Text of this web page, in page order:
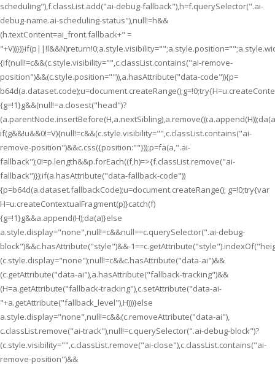
scheduling"),f.classList.add("ai-debug-fallback"),h=f.querySelector(".ai-
debug-name.ai-scheduling-status"),null!=h&&
(h.textContent=ai_front.fallback+" =
{if(null!=c&&(c.style.visibility="",c.classList.contains("ai-remove-
position")&&(c.style.position="")),a.hasAttribute("data-code")){p=
{g=!1}g&&(null!=a.closest("head")?
if(g&&!u&&0!=V){null!=c&&(c.style.visibility="",c.classList.contains("ai-
remove-position")&&c.css({position:""}));p=fa(a,".ai-
fallback");0!=p.length&&p.forEach((f,h)=>{f.classList.remove("ai-
fallback")});if(a.hasAttribute("data-fallback-code"))
{p=b64d(a.dataset.fallbackCode);u=document.createRange(); g=!0;try{var
H=u.createContextualFragment(p)}catch(f)
{g=!1}g&&a.append(H);da(a)}else
a.style.display="none",null!=c&&null==c.querySelector(".ai-debug-
block")&&c.hasAttribute("style")&&-
(c.style.display="none");null!=c&&c.hasAttribute("data-ai")&&
(c.getAttribute("data-ai"),a.hasAttribute("fallback-tracking")&&
(H=a.getAttribute("fallback-tracking"),c.setAttribute("data-ai-
"+a.getAttribute("fallback_level"),H)))}else
a.style.display="none",null!=c&&(c.removeAttribute("data-ai"),
c.classList.remove("ai-track"),null!=c.querySelector(".ai-debug-block")?
(c.style.visibility="",c.classList.remove("ai-close"),c.classList.contains("ai-
remove-position")&&